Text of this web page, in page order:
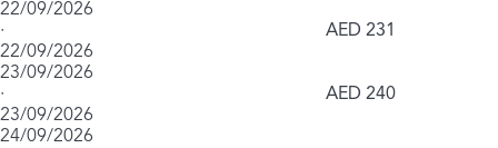
22/09/2026
·
22/09/2026
AED 231
23/09/2026
·
23/09/2026
AED 240
24/09/2026